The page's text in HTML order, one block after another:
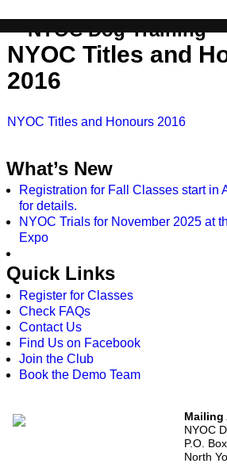
NYOC Dog Training
NYOC Titles and
2016
NYOC Titles and Honours 2016
What’s New
Registration for Fall Classes start in
for details.
NYOC Trials for November 2025 at
Expo
Quick Links
Register for Classes
Check FAQs
Contact Us
Find Us on Facebook
Join the Club
Book the Demo Team
Mailing
NYOC
P.O.
North